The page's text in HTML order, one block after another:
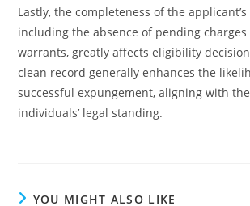
Lastly, the completeness of the
including the absence of pending
warrants, greatly affects eligibility
clean record generally enhances the
successful expungement, aligning with
individuals’ legal standing.
YOU MIGHT ALSO LIKE